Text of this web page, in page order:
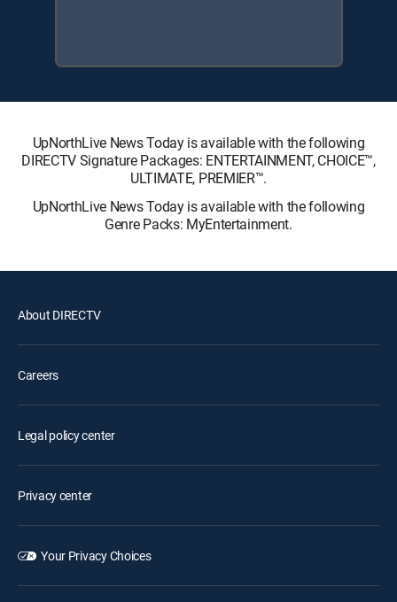
UpNorthLive News Today is available with the following
DIRECTV Signature Packages: ENTERTAINMENT, CHOICE™,
ULTIMATE, PREMIER™.
UpNorthLive News Today is available with the following
Genre Packs: MyEntertainment.
About DIRECTV
Careers
Legal policy center
Privacy center
Your Privacy Choices